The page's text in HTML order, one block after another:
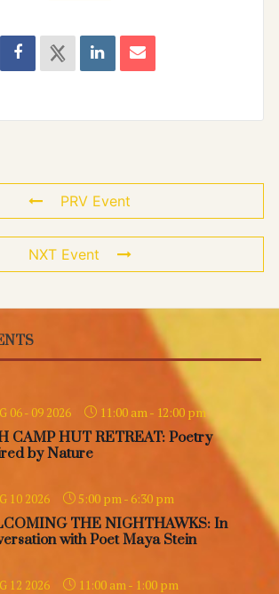
PRV Event
NXT Event
06 - 09 2026 11:00 am- 12:00 pm
CAMP HUT RETREAT: Poetry
by Nature
10 2026 5:00 pm- 6:30 pm
THE NIGHTHAWKS: In
with Poet Maya Stein
12 2026 11:00 am- 1:00 pm